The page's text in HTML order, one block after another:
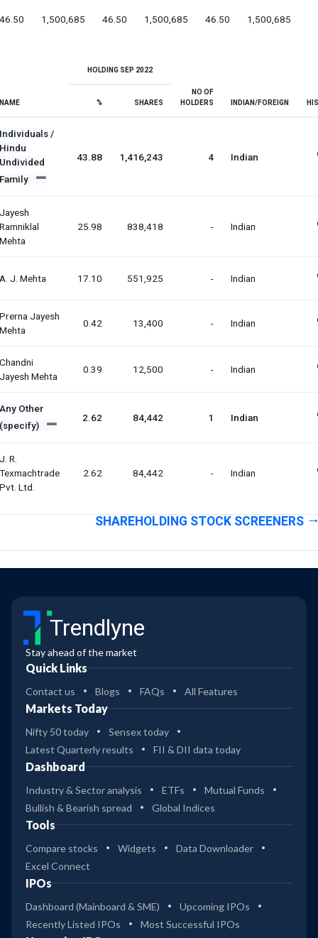
46.50 1,500,685 46.50 1,500,685 46.50 1,500,685
NAME
HOLDING SEP 2022
NO OF
HOLDERS
INDIAN/FOREIGN
% SHARES
Individuals /
Hindu
Undivided
Family
43.88 1,416,243 4 Indian
Jayesh
Ramniklal
Mehta
25.98 838,418 - Indian
A. J. Mehta 17.10 551,925 - Indian
Prerna Jayesh
Mehta
0.42 13,400 - Indian
Chandni
Jayesh Mehta
0.39 12,500 - Indian
Any Other
(specify)
2.62 84,442 1 Indian
J. R.
Texmachtrade
Pvt. Ltd.
2.62 84,442 - Indian
SHAREHOLDING STOCK SCREENERS
Trendlyne
Stay ahead of the market
Quick Links
Contact us Blogs FAQs All Features
Markets Today
Nifty 50 today
Sensex today
Latest Quarterly results
FII & DII data today
Dashboard
Industry & Sector analysis ETFs
Mutual Funds
Bullish & Bearish spread
Global Indices
Tools
Compare stocks Widgets
Data Downloader
Excel Connect
IPOs
Dashboard (Mainboard & SME)
Upcoming IPOs
Recently Listed IPOs
Most Successful IPOs